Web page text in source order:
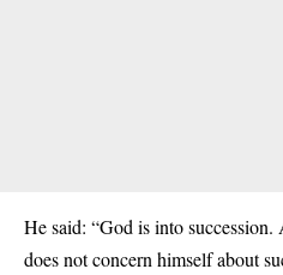
He said: “God is into
does not concern himself about